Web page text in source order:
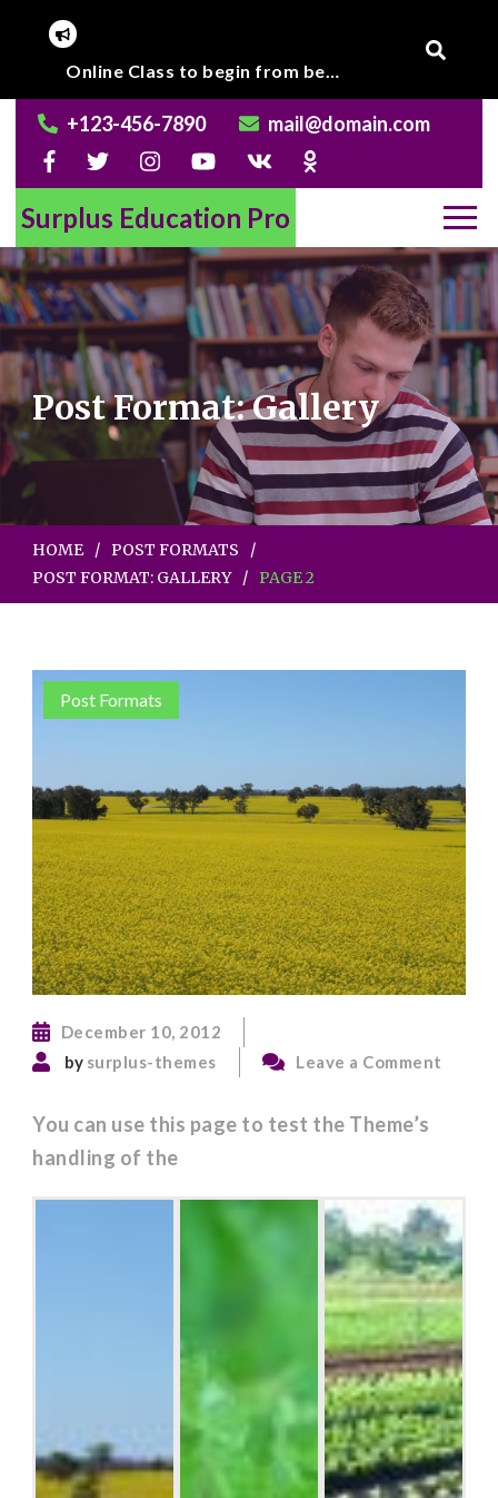
Graduate level result published.
+123-456-7890 mail@domain.com
Surplus Education Pro
Post Format: Gallery
HOME
POST FORMATS
POST FORMAT: GALLERY
PAGE 2
Post Formats
December 10, 2012
by surplus-themes Leave a Comment
You can use this page to test the Theme’s
handling of the